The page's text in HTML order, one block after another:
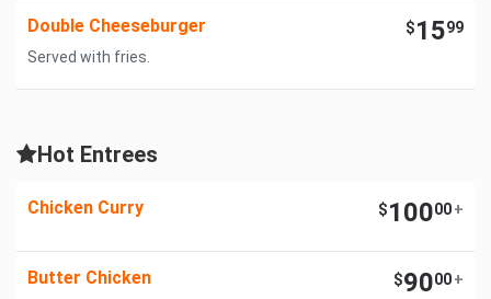
Double Cheeseburger $1599
Served with fries.
Hot Entrees
Chicken Curry $10000+
Butter Chicken $9000+